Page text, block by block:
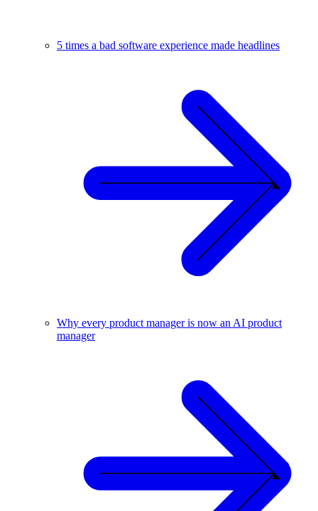
5 times a bad software experience made headlines
Why every product manager is now an AI product
manager